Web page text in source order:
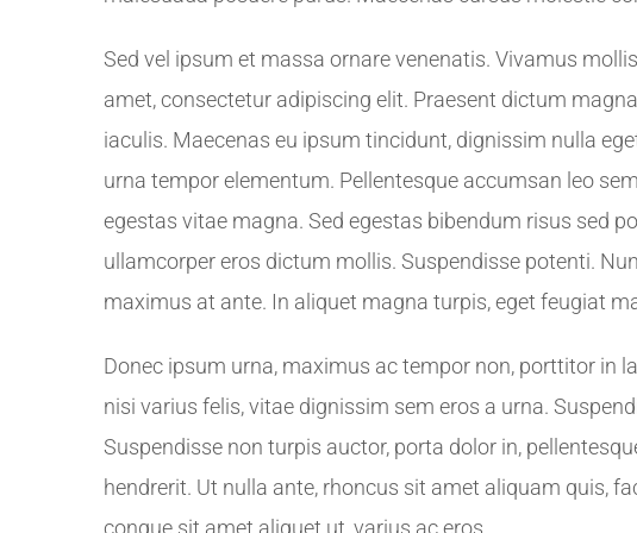
Sed vel ipsum et massa ornare venenatis. Vivamus
amet, consectetur adipiscing elit. Praesent dictum
iaculis. Maecenas eu ipsum tincidunt, dignissim nulla
urna tempor elementum. Pellentesque accumsan leo
egestas vitae magna. Sed egestas bibendum risus sed
ullamcorper eros dictum mollis. Suspendisse potenti.
maximus at ante. In aliquet magna turpis, eget feugiat
Donec ipsum urna, maximus ac tempor non, porttitor in
nisi varius felis, vitae dignissim sem eros a urna.
Suspendisse non turpis auctor, porta dolor in,
hendrerit. Ut nulla ante, rhoncus sit amet aliquam quis,
congue sit amet aliquet ut, varius ac eros.